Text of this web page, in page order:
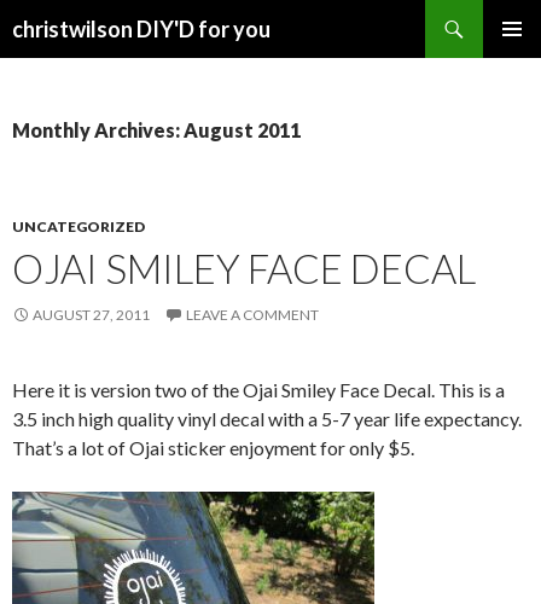
christwilson DIY'D for you
Monthly Archives: August 2011
UNCATEGORIZED
OJAI SMILEY FACE DECAL
AUGUST 27, 2011 LEAVE A COMMENT
Here it is version two of the Ojai Smiley Face Decal. This is a
3.5 inch high quality vinyl decal with a 5-7 year life expectancy.
That’s a lot of Ojai sticker enjoyment for only $5.